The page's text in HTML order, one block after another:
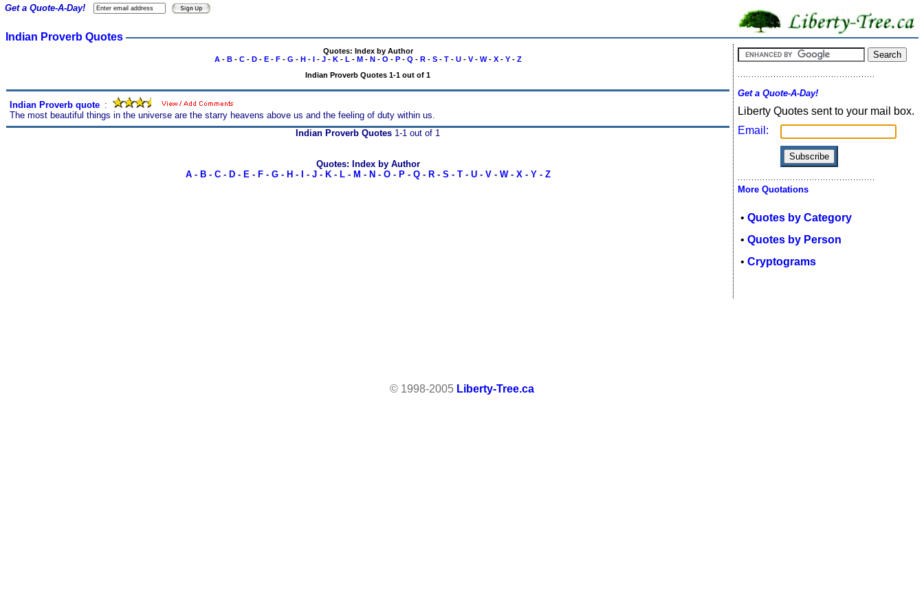
Indian Proverb Quotes
Quotes: Index by Author
A- B- C- D- E- F- G - H- I- J- K- L - M- N- O - P- Q - R- S- T- U- V- W- X- Y- Z
Indian Proverb Quotes 1-1 out of 1
Indian Proverb quote :
The most beautiful things in the universe are the starry heavens above us and the feeling of duty within us.
Get a Quote-A-Day!
Indian Proverb Quotes 1-1 out of 1
Quotes: Index by Author
A- B- C- D- E- F- G- H - - J- K- L- M - N - O- P- Q- R- S - T- U- V- W- X- Y- Z
Get a Quote-A-Day!
Liberty Quotes sent to your mail box.
Email:
More Quotations
• Quotes by Category
• Quotes by Person
• Cryptograms
© 1998-2005 Liberty-Tree.ca